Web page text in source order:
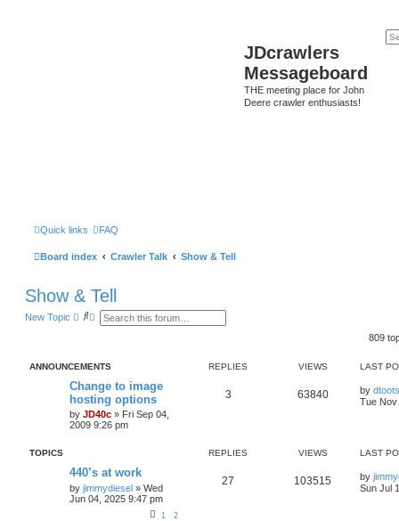
JDcrawlers
Messageboard
THE meeting place for John
Deere crawler enthusiasts!
Quick links FAQ
Board index Crawler Talk Show & Tell
Show & Tell
New Topic
S
h
A
c
d
s
e
a
r
809
ANNOUNCEMENTS REPLIES VIEWS LAST
Change to image
hosting options
by JD40c » Fri Sep 04,
2009 9:26 pm
3 63840 by
Tue Nov
TOPICS REPLIES VIEWS LAST
440’s at work
by jimmydiesel » Wed
Jun 04, 2025 9:47 pm
1 2
27 103515 by
Sun Jul